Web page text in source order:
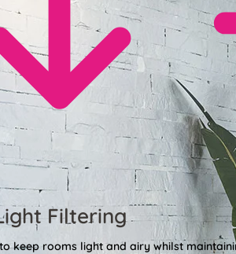
Filtering
keep rooms light and airy whilst